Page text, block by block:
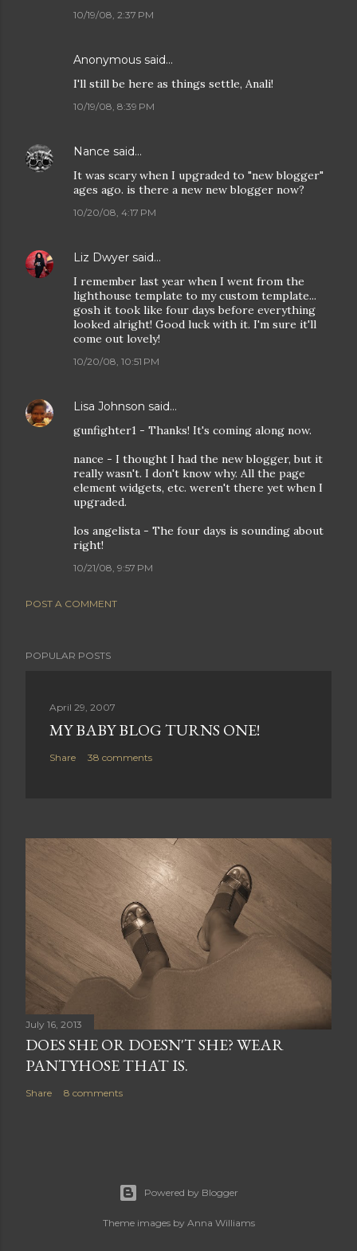
10/19/08, 2:37 PM
Anonymous said…
I'll still be here as things settle, Anali!
10/19/08, 8:39 PM
Nance said…
It was scary when I upgraded to "new blogger"
ages ago. is there a new new blogger now?
10/20/08, 4:17 PM
Liz Dwyer said…
I remember last year when I went from the
lighthouse template to my custom template...
gosh it took like four days before everything
looked alright! Good luck with it. I'm sure it'll
come out lovely!
10/20/08, 10:51 PM
Lisa Johnson said…
gunfighter1 - Thanks! It's coming along now.
nance - I thought I had the new blogger, but it
really wasn't. I don't know why. All the page
element widgets, etc. weren't there yet when I
upgraded.
los angelista - The four days is sounding about
right!
10/21/08, 9:57 PM
POST A COMMENT
POPULAR POSTS
April 29, 2007
MY BABY BLOG TURNS ONE!
Share 38 comments
July 16, 2013
DOES SHE OR DOESN'T SHE? WEAR
PANTYHOSE THAT IS.
Share 8 comments
Powered by Blogger
Theme images by Anna Williams